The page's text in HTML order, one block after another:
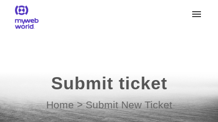
Submit ticket
Home >Submit New Ticket